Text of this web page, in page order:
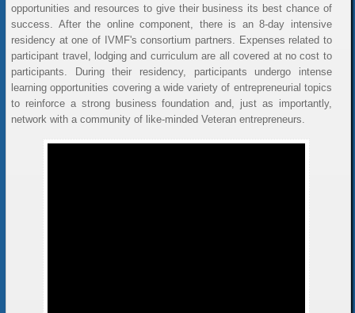
opportunities and resources to give their business its best chance of
success. After the online component, there is an 8-day intensive
residency at one of IVMF's consortium partners. Expenses related to
participant travel, lodging and curriculum are all covered at no cost to
participants. During their residency, participants undergo intense
learning opportunities covering a wide variety of entrepreneurial topics
to reinforce a strong business foundation and, just as importantly,
network with a community of like-minded Veteran entrepreneurs.